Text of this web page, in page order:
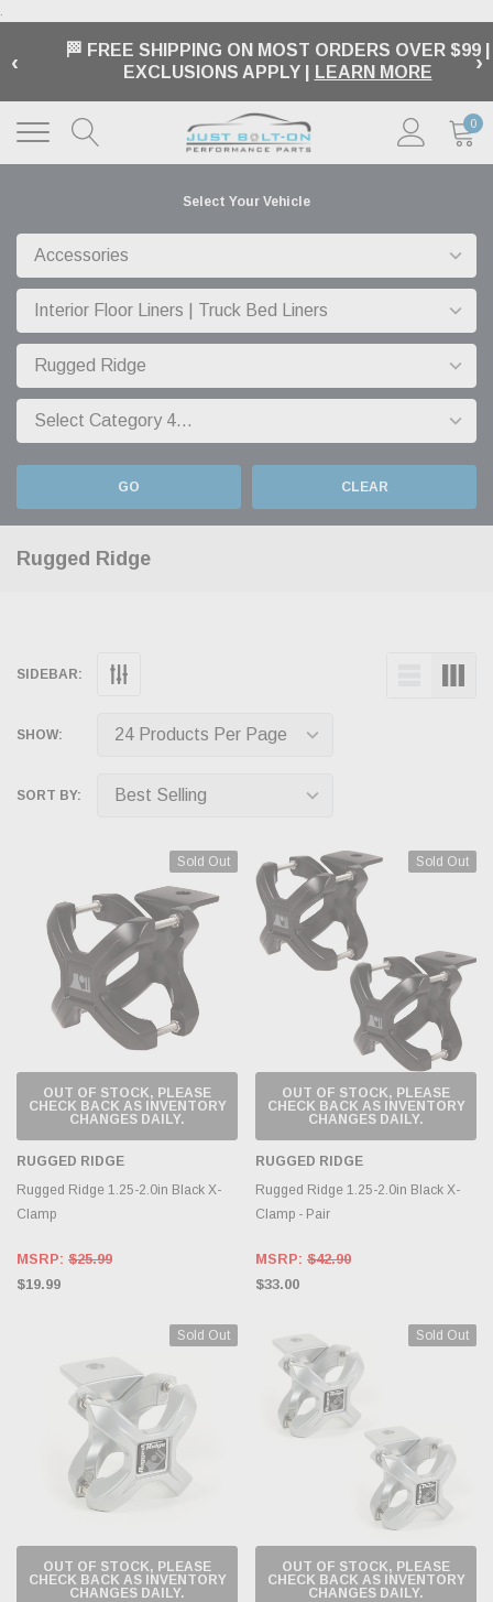
.
‹ BUY NOW, PAY LATER OPTIONS | AVAILABLE AT
CHECKOUT |LEARN MORE ›
0
Select Your Vehicle
GO CLEAR
Rugged Ridge
SIDEBAR:
SHOW:
SORT BY:
Sold Out
OUT OF STOCK, PLEASE
CHECK BACK AS INVENTORY
CHANGES DAILY.
RUGGED RIDGE
Rugged Ridge 1.25-2.0in Black X-
Clamp
MSRP: $25.99
$19.99
Sold Out
OUT OF STOCK, PLEASE
CHECK BACK AS INVENTORY
CHANGES DAILY.
RUGGED RIDGE
Rugged Ridge 1.25-2.0in Black X-
Clamp - Pair
MSRP: $42.90
$33.00
Sold Out
OUT OF STOCK, PLEASE
CHECK BACK AS INVENTORY
CHANGES DAILY.
Sold Out
OUT OF STOCK, PLEASE
CHECK BACK AS INVENTORY
CHANGES DAILY.